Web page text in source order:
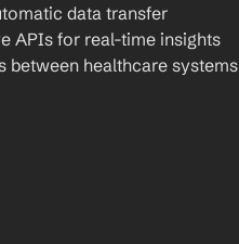
data transfer
APIs for real-time insights
between healthcare systems